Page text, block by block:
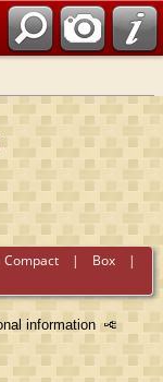
Compact | Box |
information